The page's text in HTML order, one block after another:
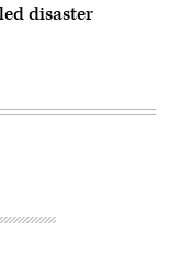
disaster